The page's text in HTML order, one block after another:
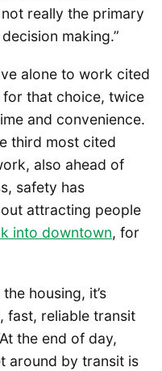
really the primary
making.”
alone to work cited
that choice, twice
and convenience.
third most cited
also ahead of
safety has
attracting people
into downtown, for
housing, it’s
fast, reliable transit
the end of day,
around by transit is